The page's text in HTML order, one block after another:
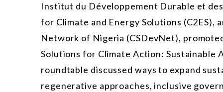
Institut du Développement Durable et
for Climate and Energy Solutions (C2ES),
Network of Nigeria (CSDevNet),
Solutions for Climate Action: Sustainable
roundtable discussed ways to expand
regenerative approaches, inclusive